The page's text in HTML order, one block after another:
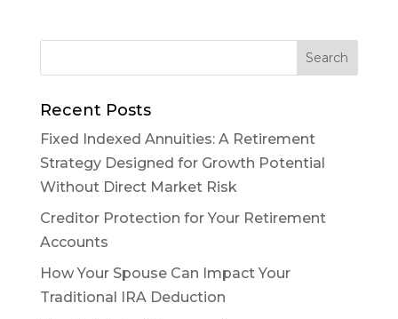
Recent Posts
Fixed Indexed Annuities: A Retirement
Strategy Designed for Growth Potential
Without Direct Market Risk
Creditor Protection for Your Retirement
Accounts
How Your Spouse Can Impact Your
Traditional IRA Deduction